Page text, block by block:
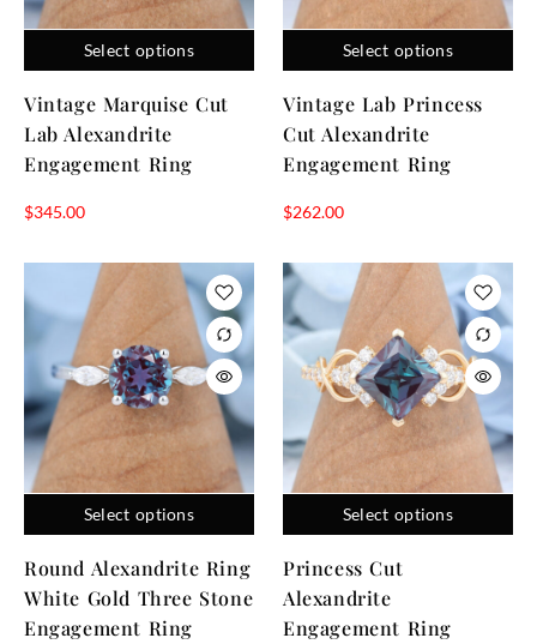
Select options
Vintage Marquise Cut
Lab Alexandrite
Engagement Ring
$345.00
Select options
Vintage Lab Princess
Cut Alexandrite
Engagement Ring
$262.00
Select options
Round Alexandrite Ring
White Gold Three Stone
Engagement Ring
Select options
Princess Cut
Alexandrite
Engagement Ring